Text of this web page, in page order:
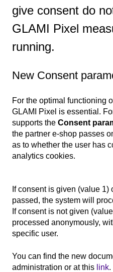
give consent do
GLAMI Pixel
running.
New Consent
For the optimal functioning
GLAMI Pixel is essential.
supports the Consent
the partner e-shop passes
as to whether the user has
analytics cookies.
If consent is given (value 1)
passed, the system will
If consent is not given
processed anonymously,
specific user.
You can find the new
administration or at this link.